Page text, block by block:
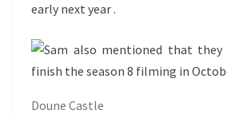
early next year .
Doune Castle